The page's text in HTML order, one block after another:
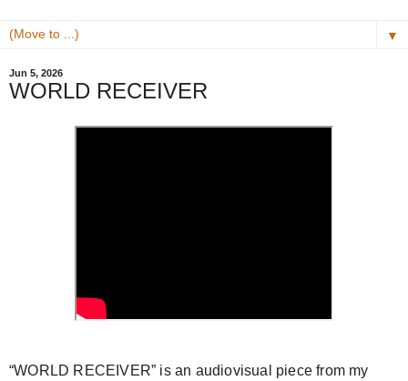
▼
Jun 5, 2026
WORLD RECEIVER
“WORLD RECEIVER” is an audiovisual piece from my